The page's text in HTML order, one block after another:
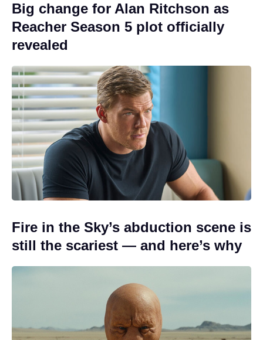
Big change for Alan Ritchson as
Reacher Season 5 plot officially
revealed
Fire in the Sky’s abduction scene is
still the scariest — and here’s why